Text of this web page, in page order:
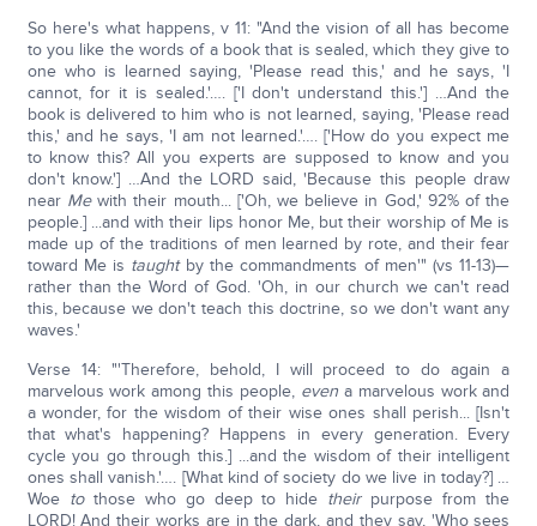
So here's what happens, v 11: "And the vision of all has become
to you like the words of a book that is sealed, which they give to
one who is learned saying, 'Please read this,' and he says, 'I
cannot, for it is sealed.'…. ['I don't understand this.'] …And the
book is delivered to him who is not learned, saying, 'Please read
this,' and he says, 'I am not learned.'…. ['How do you expect me
to know this? All you experts are supposed to know and you
don't know.'] …And the LORD said, 'Because this people draw
near Mewith their mouth... ['Oh, we believe in God,' 92% of the
people.] ...and with their lips honor Me, but their worship of Me is
made up of the traditions of men learned by rote, and their fear
toward Me is taughtby the commandments of men'" (vs 11-13)—
rather than the Word of God. 'Oh, in our church we can't read
this, because we don't teach this doctrine, so we don't want any
waves.'
Verse 14: "'Therefore, behold, I will proceed to do again a
marvelous work among this people, evena marvelous work and
a wonder, for the wisdom of their wise ones shall perish... [Isn't
that what's happening? Happens in every generation. Every
cycle you go through this.] ...and the wisdom of their intelligent
ones shall vanish.'…. [What kind of society do we live in today?] …
Woe tothose who go deep to hide theirpurpose from the
LORD! And their works are in the dark, and they say, 'Who sees